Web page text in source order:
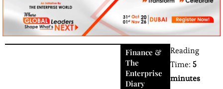
Finance &
The
Enterprise
Diary
Reading
Time: 5
minutes